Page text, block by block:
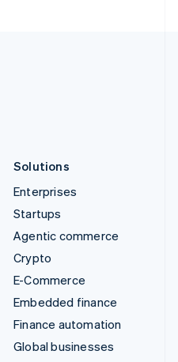
Solutions
Enterprises
Startups
Agentic commerce
Crypto
E-Commerce
Embedded finance
Finance automation
Global businesses